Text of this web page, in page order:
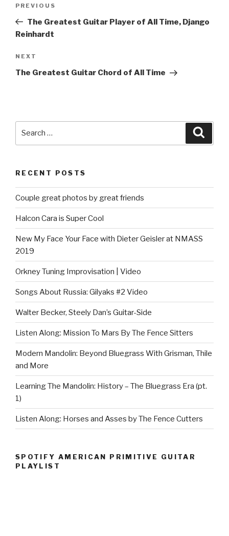
Previous
Post
PREVIOUS
The Greatest Guitar Player of All Time, Django
Reinhardt
Next
Post
NEXT
The Greatest Guitar Chord of All Time
RECENT POSTS
Couple great photos by great friends
Halcon Cara is Super Cool
New My Face Your Face with Dieter Geisler at NMASS
2019
Orkney Tuning Improvisation | Video
Songs About Russia: Gilyaks #2 Video
Walter Becker, Steely Dan’s Guitar-Side
Listen Along: Mission To Mars By The Fence Sitters
Modern Mandolin: Beyond Bluegrass With Grisman, Thile
and More
Learning The Mandolin: History – The Bluegrass Era (pt.
1)
Listen Along: Horses and Asses by The Fence Cutters
SPOTIFY AMERICAN PRIMITIVE GUITAR
PLAYLIST